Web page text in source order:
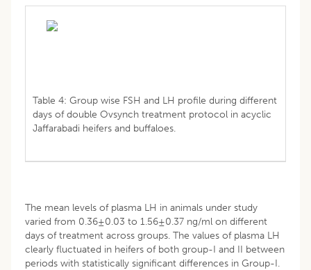
Table 4: Group wise FSH and LH profile during different
days of double Ovsynch treatment protocol in acyclic
Jaffarabadi heifers and buffaloes.
The mean levels of plasma LH in animals under study
varied from 0.36±0.03 to 1.56±0.37 ng/ml on different
days of treatment across groups. The values of plasma LH
clearly fluctuated in heifers of both group-I and II between
periods with statistically significant differences in Group-I.